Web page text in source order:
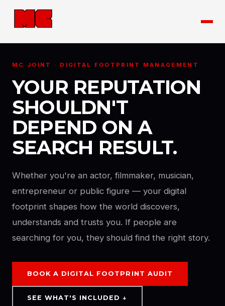
MC JOINT · DIGITAL FOOTPRINT MANAGEMENT
YOUR REPUTATION
SHOULDN'T
DEPEND ON A
SEARCH RESULT.
Whether you're an actor, filmmaker, musician,
entrepreneur or public figure — your digital
footprint shapes how the world discovers,
understands and trusts you. If people are
searching for you, they should find the right story.
BOOK A DIGITAL FOOTPRINT AUDIT
SEE WHAT'S INCLUDED ↓